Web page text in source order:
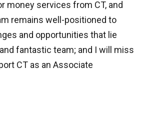
money services from CT, and
remains well-positioned to
and opportunities that lie
fantastic team; and I will miss
CT as an Associate